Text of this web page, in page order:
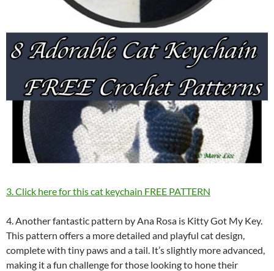
3. Click here for this cat keychain FREE PATTERN
4. Another fantastic pattern by Ana Rosa is Kitty Got My Key.
This pattern offers a more detailed and playful cat design,
complete with tiny paws and a tail. It’s slightly more advanced,
making it a fun challenge for those looking to hone their